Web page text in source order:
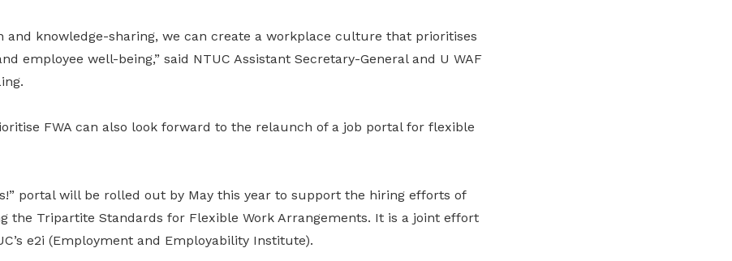
and knowledge-sharing, we can create a workplace culture that prioritises
employee well-being,” said NTUC Assistant Secretary-General and U WAF
FWA can also look forward to the relaunch of a job portal for flexible
portal will be rolled out by May this year to support the hiring efforts of
the Tripartite Standards for Flexible Work Arrangements. It is a joint effort
e2i (Employment and Employability Institute).